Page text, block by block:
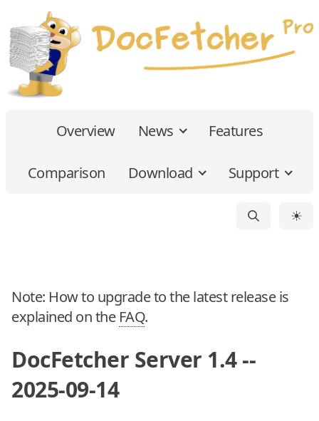
Overview News Features
Comparison Download Support
☀
Note: How to upgrade to the latest release is
explained on the FAQ.
DocFetcher Server 1.4 --
2025-09-14